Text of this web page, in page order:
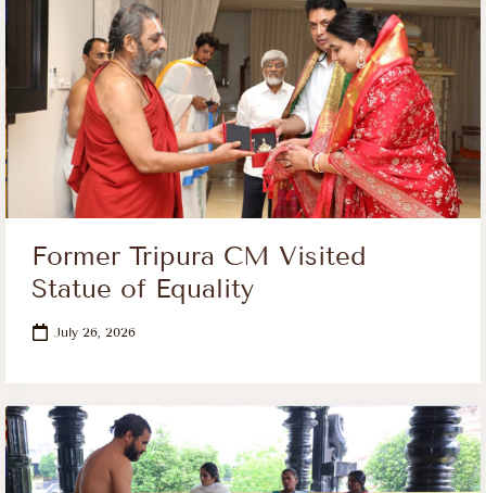
Former Tripura CM Visited
Statue of Equality
July 26, 2026